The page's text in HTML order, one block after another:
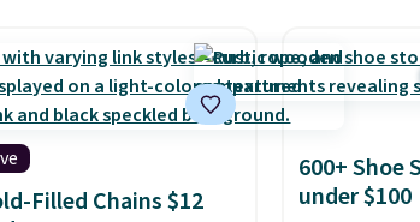
so you have a
of your indoor air
a glance.Simply
no installation
The electrochemical
highly responsive
Filled Chains $12
600+ Shoe
under $100